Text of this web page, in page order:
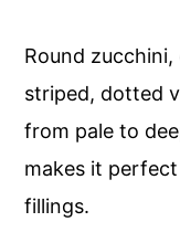
Round
striped, dotted
from pale to
makes it
fillings.